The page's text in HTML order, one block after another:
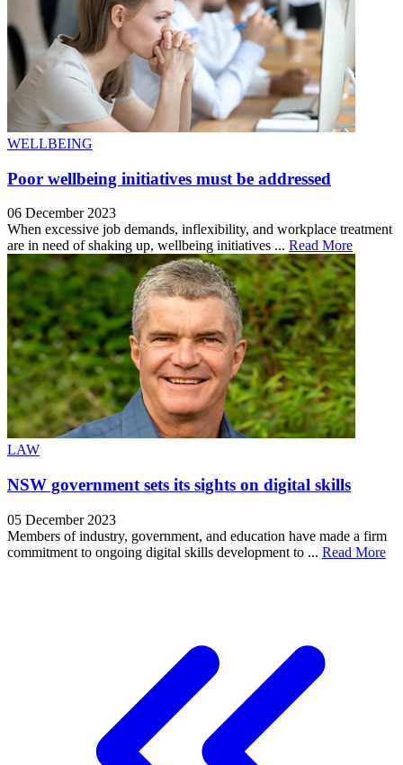
WELLBEING
Poor wellbeing initiatives must be addressed
06 December 2023
When excessive job demands, inflexibility, and workplace treatment
are in need of shaking up, wellbeing initiatives ... Read More
LAW
NSW government sets its sights on digital skills
05 December 2023
Members of industry, government, and education have made a firm
commitment to ongoing digital skills development to ... Read More